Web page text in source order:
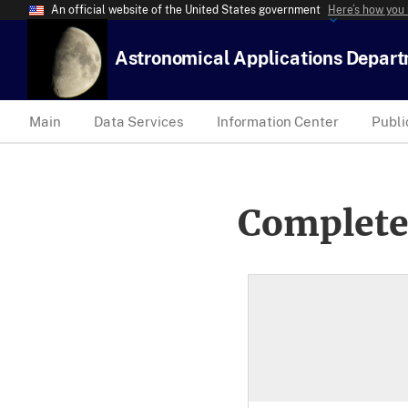
An official website of the United States government Here’s how
Astronomical Applications
Main Data Services Information Center